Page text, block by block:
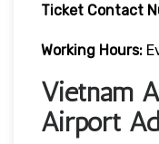
Ticket Contact
Working Hours:
Vietnam
Airport